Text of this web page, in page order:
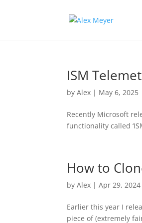
ISM
byAlex | May 6, 2025
Recently Microsoft
functionality called
How to
byAlex |Apr 29, 2024
Earlier this year I
piece of (extremely